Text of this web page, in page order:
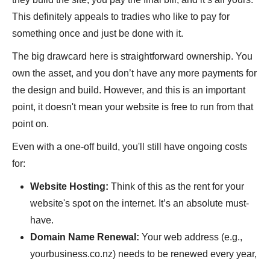
This definitely appeals to tradies who like to pay for
something once and just be done with it.
The big drawcard here is straightforward ownership. You
own the asset, and you don’t have any more payments for
the design and build. However, and this is an important
point, it doesn't mean your website is free to run from that
point on.
Even with a one-off build, you'll still have ongoing costs
for:
Website Hosting: Think of this as the rent for your
website's spot on the internet. It’s an absolute must-
have.
Domain Name Renewal: Your web address (e.g.,
yourbusiness.co.nz) needs to be renewed every year,